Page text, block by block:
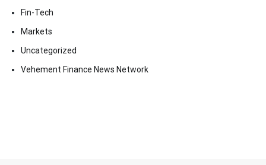
Fin-Tech
Markets
Uncategorized
Vehement Finance News Network